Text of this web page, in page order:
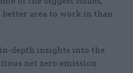
area to work in than
depth insights into the
net zero emission